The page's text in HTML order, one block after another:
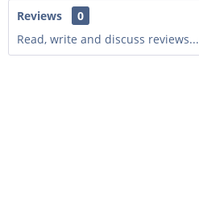
Reviews
0
Read, write and discuss reviews...